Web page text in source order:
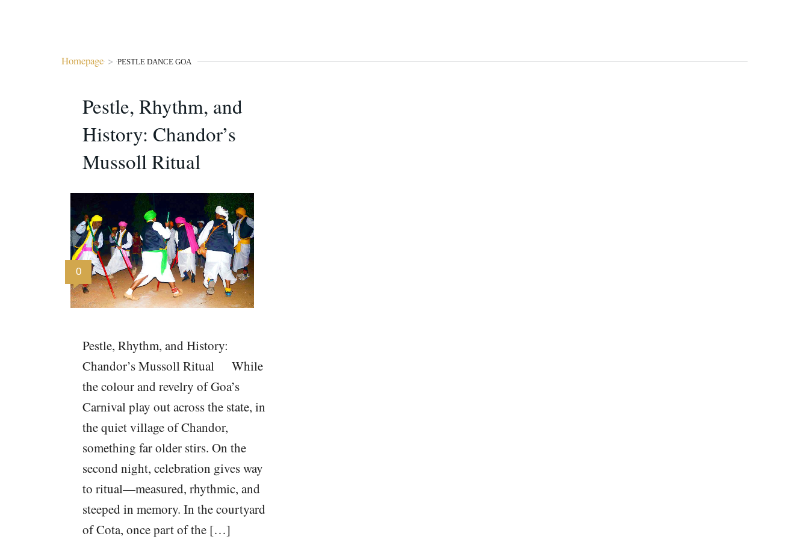
Homepage > PESTLE DANCE GOA
Pestle, Rhythm, and
History: Chandor’s
Mussoll Ritual
0
Pestle, Rhythm, and History:
Chandor’s Mussoll Ritual While
the colour and revelry of Goa’s
Carnival play out across the state, in
the quiet village of Chandor,
something far older stirs. On the
second night, celebration gives way
to ritual—measured, rhythmic, and
steeped in memory. In the courtyard
of Cota, once part of the […]